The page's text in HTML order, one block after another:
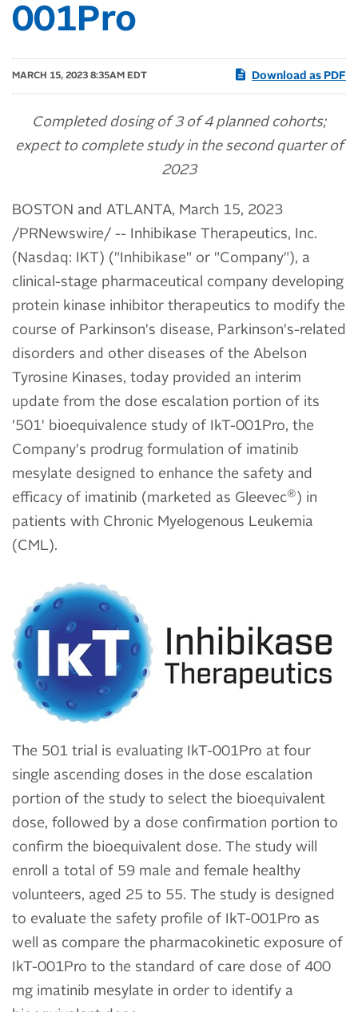
001Pro
MARCH 15, 2023 8:35AM EDT Download as PDF
Completed dosing of 3 of 4 planned cohorts;
expect to complete study in the second quarter of
2023
BOSTON and ATLANTA, March 15, 2023
/PRNewswire/ -- Inhibikase Therapeutics, Inc.
(Nasdaq: IKT) ("Inhibikase" or "Company"), a
clinical-stage pharmaceutical company developing
protein kinase inhibitor therapeutics to modify the
course of Parkinson's disease, Parkinson's-related
disorders and other diseases of the Abelson
Tyrosine Kinases, today provided an interim
update from the dose escalation portion of its
'501' bioequivalence study of IkT-001Pro, the
Company's prodrug formulation of imatinib
mesylate designed to enhance the safety and
efficacy of imatinib (marketed as Gleevec® ) in
patients with Chronic Myelogenous Leukemia
(CML).
The 501 trial is evaluating IkT-001Pro at four
single ascending doses in the dose escalation
portion of the study to select the bioequivalent
dose, followed by a dose confirmation portion to
confirm the bioequivalent dose. The study will
enroll a total of 59 male and female healthy
volunteers, aged 25 to 55. The study is designed
to evaluate the safety profile of IkT-001Pro as
well as compare the pharmacokinetic exposure of
IkT-001Pro to the standard of care dose of 400
mg imatinib mesylate in order to identify a